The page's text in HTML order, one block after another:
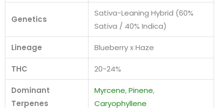
Genetics
Sativa-Leaning Hybrid (60%
Sativa / 40% Indica)
Lineage Blueberry x Haze
THC 20-24%
Dominant
Terpenes
Myrcene,Pinene,
Caryophyllene